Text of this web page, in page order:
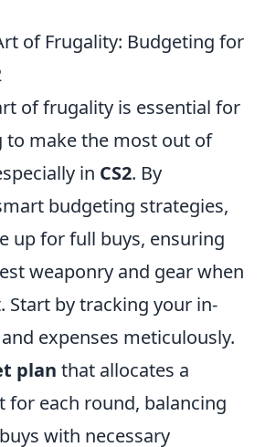
of Frugality: Budgeting for
of frugality is essential for
to make the most out of
in CS2. By
budgeting strategies,
up for full buys, ensuring
weaponry and gear when
Start by tracking your in-
expenses meticulously.
plan that allocates a
for each round, balancing
with necessary